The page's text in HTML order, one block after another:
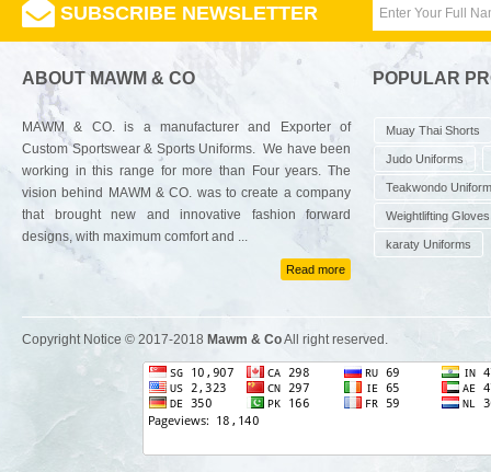
SUBSCRIBE NEWSLETTER
ABOUT MAWM & CO
MAWM & CO. is a manufacturer and Exporter of
Custom Sportswear & Sports Uniforms. We have been
working in this range for more than Four years. The
vision behind MAWM & CO. was to create a company
that brought new and innovative fashion forward
designs, with maximum comfort and ...
Read more
POPULAR
Muay Thai Shorts
Judo Uniforms
Teakwondo
Weightlifting Gloves
karaty Uniforms
Copyright Notice © 2017-2018 Mawm & CoAll right reserved.